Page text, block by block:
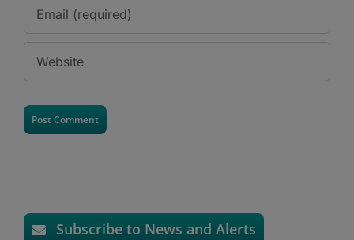
Subscribe to News and Alerts